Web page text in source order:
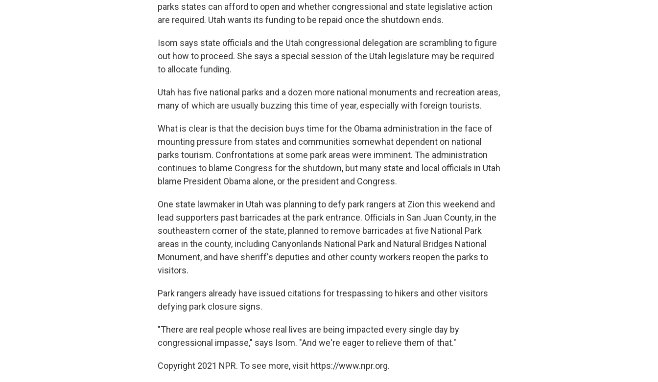
parks states can afford to open and whether congressional and state legislative action
are required. Utah wants its funding to be repaid once the shutdown ends.
Isom says state officials and the Utah congressional delegation are scrambling to figure
out how to proceed. She says a special session of the Utah legislature may be required
to allocate funding.
Utah has five national parks and a dozen more national monuments and recreation areas,
many of which are usually buzzing this time of year, especially with foreign tourists.
What is clear is that the decision buys time for the Obama administration in the face of
mounting pressure from states and communities somewhat dependent on national
parks tourism. Confrontations at some park areas were imminent. The administration
continues to blame Congress for the shutdown, but many state and local officials in Utah
blame President Obama alone, or the president and Congress.
One state lawmaker in Utah was planning to defy park rangers at Zion this weekend and
lead supporters past barricades at the park entrance. Officials in San Juan County, in the
southeastern corner of the state, planned to remove barricades at five National Park
areas in the county, including Canyonlands National Park and Natural Bridges National
Monument, and have sheriff's deputies and other county workers reopen the parks to
visitors.
Park rangers already have issued citations for trespassing to hikers and other visitors
defying park closure signs.
"There are real people whose real lives are being impacted every single day by
congressional impasse," says Isom. "And we're eager to relieve them of that."
Copyright 2021 NPR. To see more, visit https://www.npr.org.